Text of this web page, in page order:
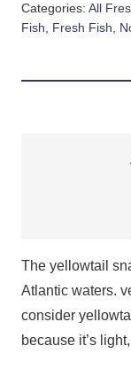
Categories: All
Fish, Fresh Fish,
The yellowtail
Atlantic waters.
consider
because it’s